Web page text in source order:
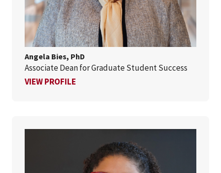
Angela Bies, PhD
Associate Dean for Graduate Student Success
VIEW PROFILE